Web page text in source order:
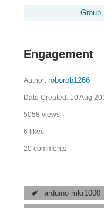
Group
Engagement
Author: roborob1266
Date Created: 10 Aug
5058 views
6 likes
20 comments
arduino mkr1000